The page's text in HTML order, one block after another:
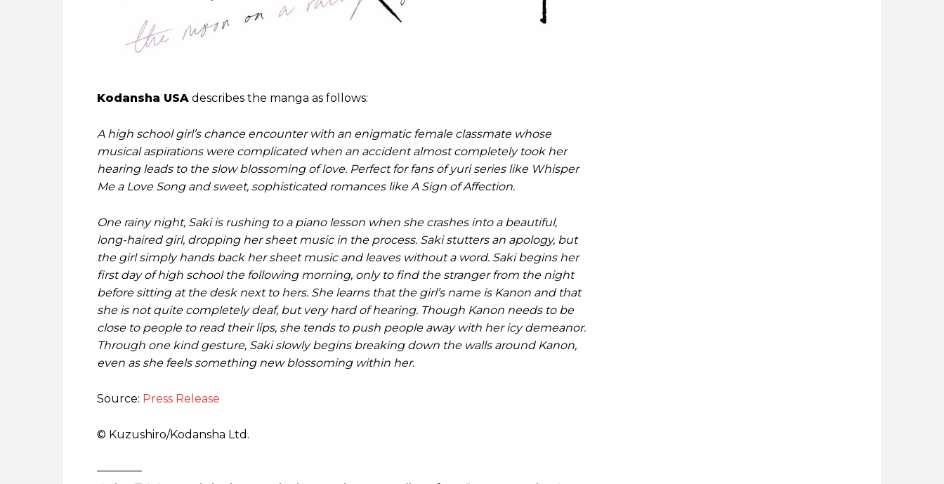
Kodansha USA describes the manga as follows:
A high school girl’s chance encounter with an enigmatic female classmate whose
musical aspirations were complicated when an accident almost completely took her
hearing leads to the slow blossoming of love. Perfect for fans of yuri series like Whisper
Me a Love Song and sweet, sophisticated romances like A Sign of Affection.
One rainy night, Saki is rushing to a piano lesson when she crashes into a beautiful,
long-haired girl, dropping her sheet music in the process. Saki stutters an apology, but
the girl simply hands back her sheet music and leaves without a word. Saki begins her
first day of high school the following morning, only to find the stranger from the night
before sitting at the desk next to hers. She learns that the girl’s name is Kanon and that
she is not quite completely deaf, but very hard of hearing. Though Kanon needs to be
close to people to read their lips, she tends to push people away with her icy demeanor.
Through one kind gesture, Saki slowly begins breaking down the walls around Kanon,
even as she feels something new blossoming within her.
Source: Press Release
© Kuzushiro/Kodansha Ltd.
————